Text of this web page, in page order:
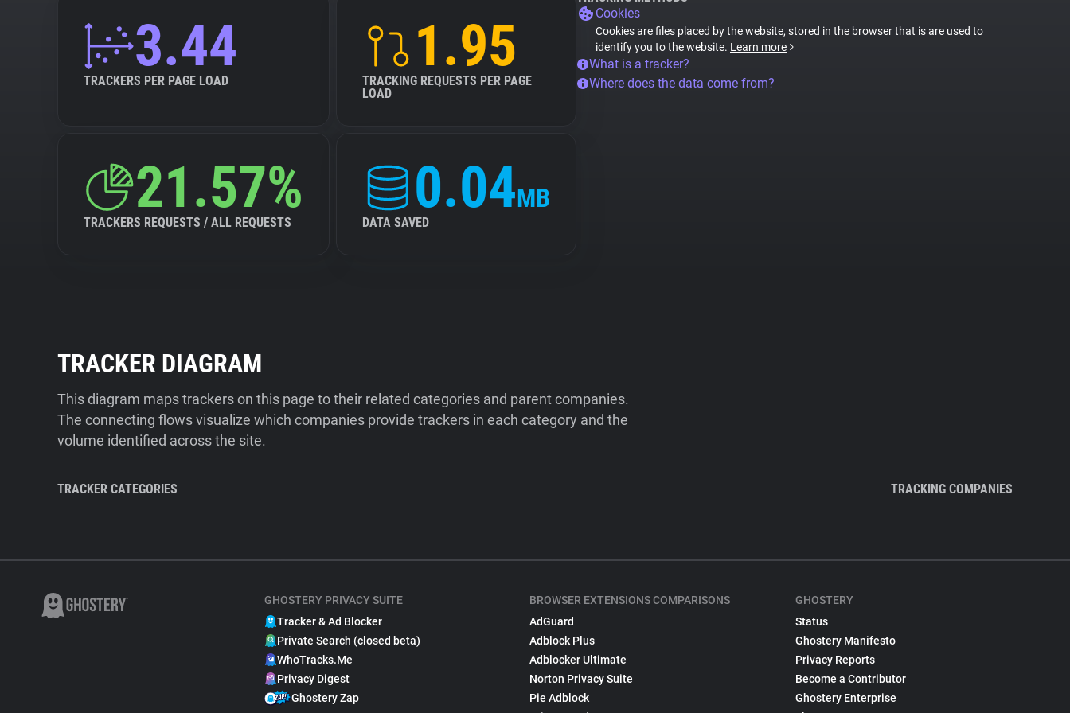
3.44
TRACKERS PER PAGE LOAD
1.95
TRACKING REQUESTS PER PAGE
LOAD
21.57%
TRACKERS REQUESTS / ALL REQUESTS
0.04MB
DATA SAVED
Cookies
Cookies are files placed by the website, stored in the browser that is are used to
identify you to the website. Learn more
What is a tracker?
Where does the data come from?
TRACKER DIAGRAM
This diagram maps trackers on this page to their related categories and parent companies.
The connecting flows visualize which companies provide trackers in each category and the
volume identified across the site.
TRACKER CATEGORIES TRACKING COMPANIES
GHOSTERY PRIVACY SUITE
Tracker & Ad Blocker
Private Search (closed beta)
WhoTracks.Me
Privacy Digest
Ghostery Zap
BROWSER EXTENSIONS COMPARISONS
AdGuard
Adblock Plus
Adblocker Ultimate
Norton Privacy Suite
Pie Adblock
GHOSTERY
Status
Ghostery Manifesto
Privacy Reports
Become a Contributor
Ghostery Enterprise